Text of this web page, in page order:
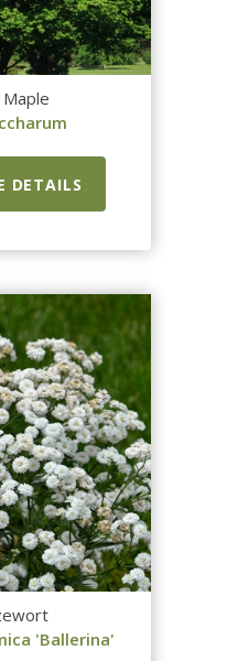
DETAILS
'Ballerina'